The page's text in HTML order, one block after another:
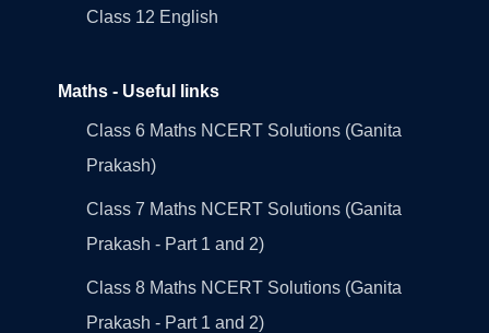
Class 12 English
Maths - Useful links
Class 6 Maths NCERT Solutions (Ganita
Prakash)
Class 7 Maths NCERT Solutions (Ganita
Prakash - Part 1 and 2)
Class 8 Maths NCERT Solutions (Ganita
Prakash - Part 1 and 2)